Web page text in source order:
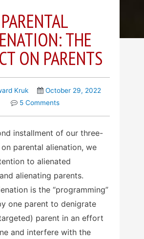
PARENTAL
THE
ON PARENTS
Kruk
October 29, 2022
5 Comments
installment of our three-
parental alienation, we
to alienated
alienating parents.
is the “programming”
one parent to denigrate
parent in an effort
and interfere with the